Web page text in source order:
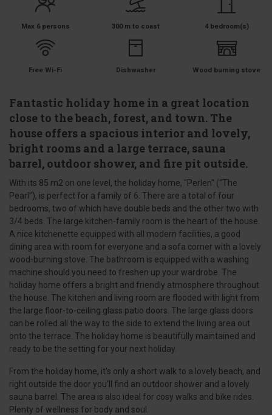
Max 6 persons 300 m to coast 4 bedroom(s)
Free Wi-Fi Dishwasher Wood burning stove
Fantastic holiday home in a great location
close to the beach, forest, and town. The
house offers a spacious interior and lovely,
bright rooms and a large terrace, sauna
barrel, outdoor shower, and fire pit outside.
With its 85 m2 on one level, the holiday home, "Perlen" (“The
Pearl”), is perfect for a family of 6. There are a total of four
bedrooms, two of which have double beds and the other two with
3/4 beds. The large kitchen-family room is the heart of the house.
A nice kitchenette equipped with all modern facilities, a good
dining area with room for everyone and a sofa corner with a lovely
wood-burning stove. The bathroom is equipped with a washing
machine should you need to freshen up your wardrobe. The
holiday home offers a bright and friendly atmosphere throughout
the house. The kitchen and living room are flooded with light from
the large floor-to-ceiling glass patio doors. The large glass doors
can be rolled all the way to the side to extend the living area out
onto the terrace. The holiday home is beautifully maintained and
ready to be the setting for your next holiday.
From the holiday home, it's only a short walk to a lovely beach, and
right outside the door you'll find an outdoor shower and a lovely
sauna barrel. The area is also ideal for cosy walks and bike rides.
Plenty of wellness for body and soul.